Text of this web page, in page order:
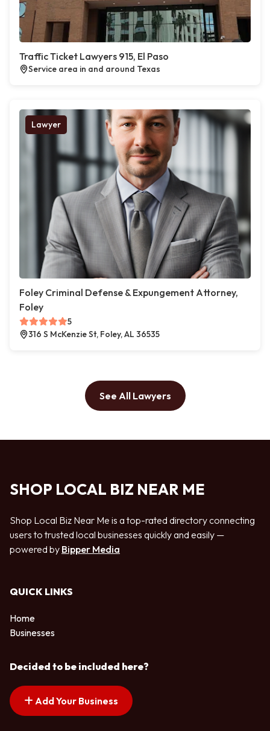
Traffic Ticket Lawyers 915, El Paso
Service area in and around Texas
Lawyer
Foley Criminal Defense & Expungement Attorney,
Foley
5
316 S McKenzie St, Foley, AL 36535
See All Lawyers
SHOP LOCAL BIZ NEAR ME
Shop Local Biz Near Me is a top-rated directory connecting
users to trusted local businesses quickly and easily —
powered by Bipper Media
QUICK LINKS
Home
Businesses
Decided to be included here?
Add Your Business